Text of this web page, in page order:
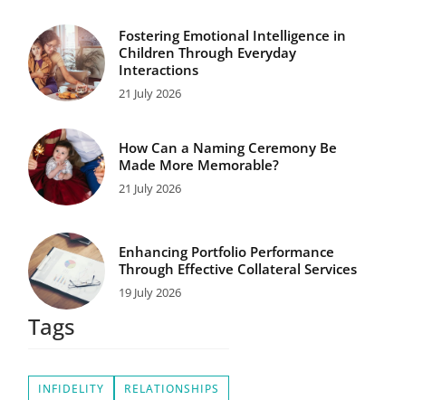
Fostering Emotional Intelligence in
Children Through Everyday
Interactions
21 July 2026
How Can a Naming Ceremony Be
Made More Memorable?
21 July 2026
Enhancing Portfolio Performance
Through Effective Collateral Services
19 July 2026
Tags
INFIDELITY RELATIONSHIPS